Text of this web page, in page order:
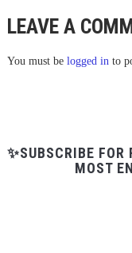
LEAVE A
You must be logged in to
✨SUBSCRIBE FOR
MOST